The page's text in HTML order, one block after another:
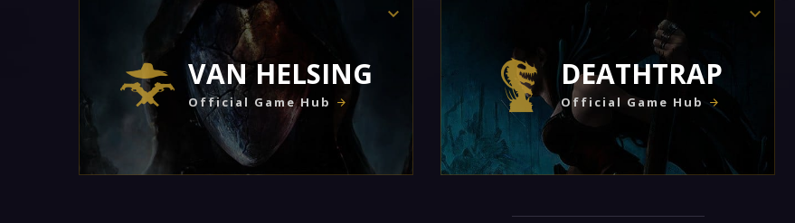
VAN HELSING
Official Game Hub
DEATHTRAP
Official Game Hub